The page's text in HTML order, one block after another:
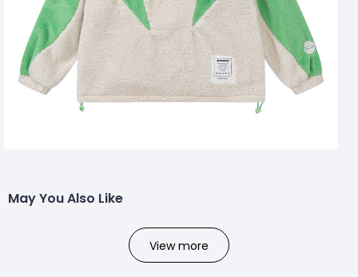
May You Also Like
View more